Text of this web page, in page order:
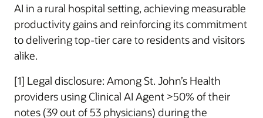
AI in a rural hospital setting, achieving measurable
productivity gains and reinforcing its commitment
to delivering top-tier care to residents and visitors
alike.
[1] Legal disclosure: Among St. John’s Health
providers using Clinical AI Agent >50% of their
notes (39 out of 53 physicians) during the